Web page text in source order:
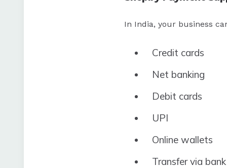
In India, your business
Credit cards
Net banking
Debit cards
UPI
Online wallets
Transfer via bank